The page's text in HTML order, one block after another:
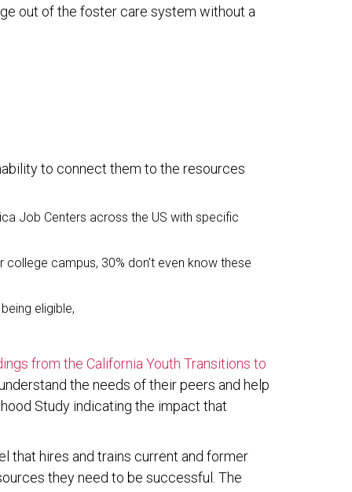
out of the foster care system without a
to connect them to the resources
Job Centers across the US with specific
campus, 30% don’t even know these
eligible,
from the California Youth Transitions to
the needs of their peers and help
Study indicating the impact that
that hires and trains current and former
they need to be successful. The